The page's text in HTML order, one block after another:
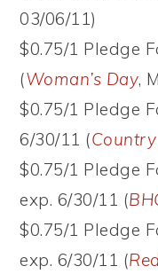
03/06/11)
$0.75/1 Pledge
(Woman’s Day,
$0.75/1 Pledge
6/30/11 (
$0.75/1 Pledge
exp. 6/30/11 (
$0.75/1 Pledge
exp. 6/30/11 (